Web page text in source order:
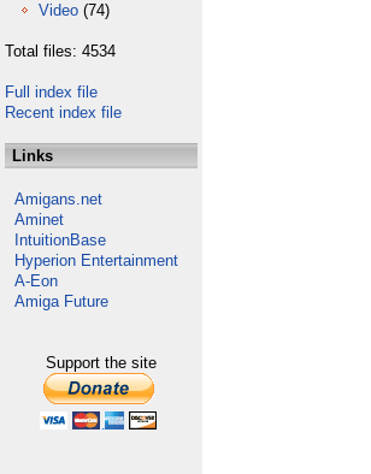
Video (74)
Total files: 4534
Full index file
Recent index file
Links
Amigans.net
Aminet
IntuitionBase
Hyperion Entertainment
A-Eon
Amiga Future
Support the site